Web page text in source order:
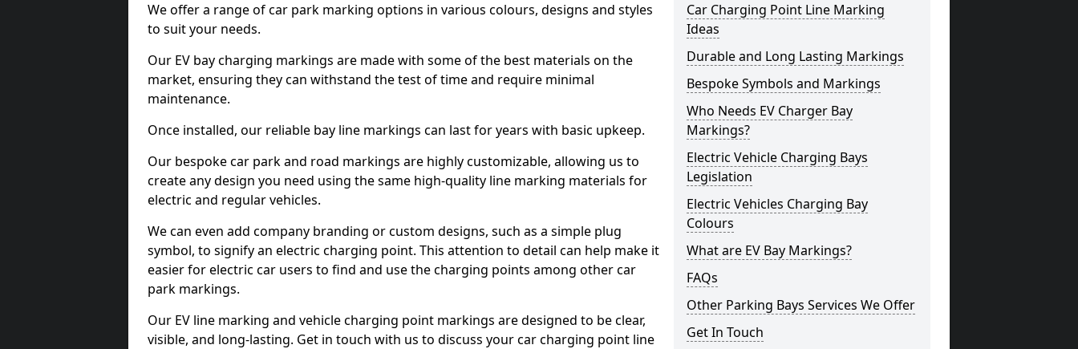
We offer a range of car park marking options in various colours, designs and styles
to suit your needs.
Our EV bay charging markings are made with some of the best materials on the
market, ensuring they can withstand the test of time and require minimal
maintenance.
Once installed, our reliable bay line markings can last for years with basic upkeep.
Our bespoke car park and road markings are highly customizable, allowing us to
create any design you need using the same high-quality line marking materials for
electric and regular vehicles.
We can even add company branding or custom designs, such as a simple plug
symbol, to signify an electric charging point. This attention to detail can help make it
easier for electric car users to find and use the charging points among other car
park markings.
Our EV line marking and vehicle charging point markings are designed to be clear,
visible, and long-lasting. Get in touch with us to discuss your car charging point line
Car Charging Point Line Marking
Ideas
Durable and Long Lasting Markings
Bespoke Symbols and Markings
Who Needs EV Charger Bay
Markings?
Electric Vehicle Charging Bays
Legislation
Electric Vehicles Charging Bay
Colours
What are EV Bay Markings?
FAQs
Other Parking Bays Services We Offer
Get In Touch